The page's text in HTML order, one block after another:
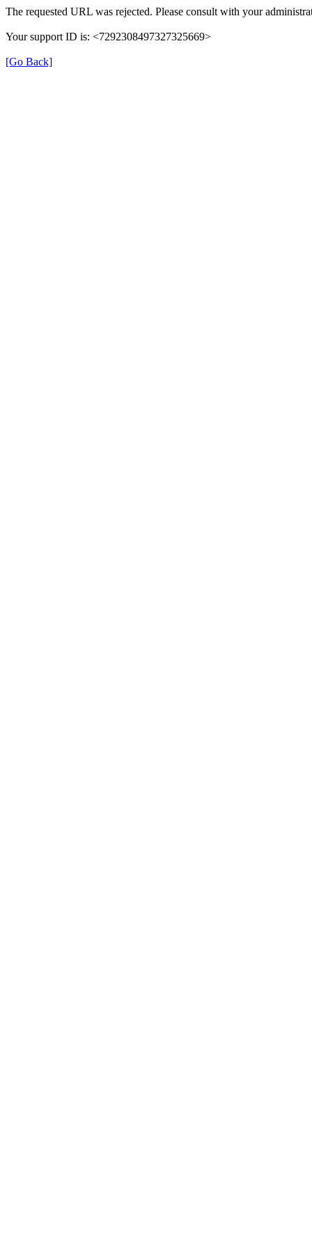
The requested URL was rejected. Please consult with your
Your support ID is: <7292308497327325669>
[Go Back]